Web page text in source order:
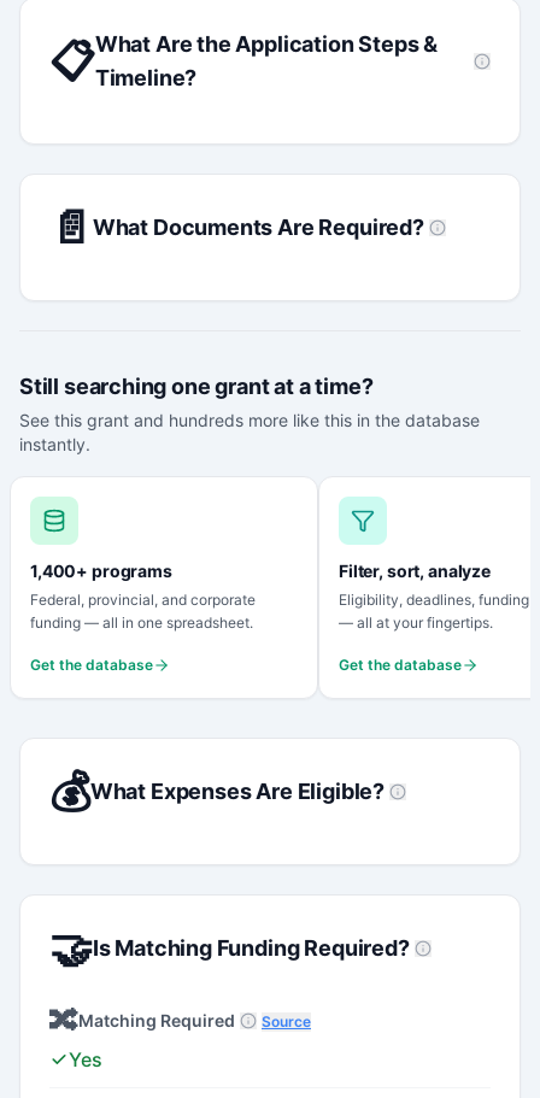
📋What Are the Application Steps &
Timeline?
📄 What Documents Are Required?
Still searching one grant at a time?
See this grant and hundreds more like this in the database
instantly.
1,400+ programs
Federal, provincial, and corporate
funding — all in one spreadsheet.
Get the database
Filter, sort, analyze
Eligibility, deadlines, funding
— all at your fingertips.
Get the database
💰What Expenses Are Eligible?
🤝Is Matching Funding Required?
🔀Matching Required Source
Yes